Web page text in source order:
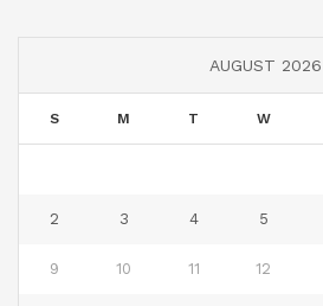
AUGUST 2026
S M T W
2 3 4 5
9 10 11 12